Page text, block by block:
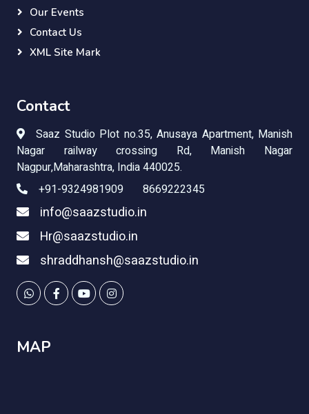
Our Events
Contact Us
XML Site Mark
Contact
Saaz Studio Plot no.35,Anusaya Apartment, Manish
Nagar railway crossing Rd, Manish Nagar
Nagpur,Maharashtra, India 440025.
+91-9324981909 8669222345
info@saazstudio.in
Hr@saazstudio.in
shraddhansh@saazstudio.in
MAP